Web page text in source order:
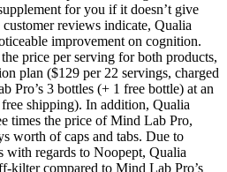
for you if it doesn’t give
reviews indicate, Qualia
improvement on cognition.
price per serving for both products,
plan ($129 per 22 servings, charged
Pro’s 3 bottles (+ 1 free bottle) at an
shipping). In addition, Qualia
times the price of Mind Lab Pro,
worth of caps and tabs. Due to
with regards to Noopept, Qualia
kilter compared to Mind Lab Pro’s